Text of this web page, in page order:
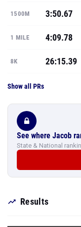
1500M 3:50.67
1 MILE 4:09.78
8K 26:15.39
Show all PRs
See where Jacob
State & National
Results